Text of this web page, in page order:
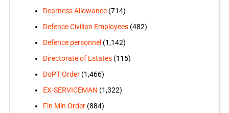
Dearness Allowance(714)
Defence Civilian Employees(482)
Defence personnel (1,142)
Directorate of Estates(115)
DoPT Order(1,466)
EX-SERVICEMAN (1,322)
Fin Min Order(884)